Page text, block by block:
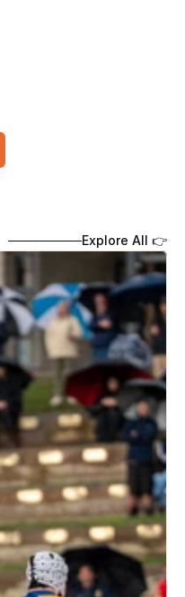
Explore All 👉